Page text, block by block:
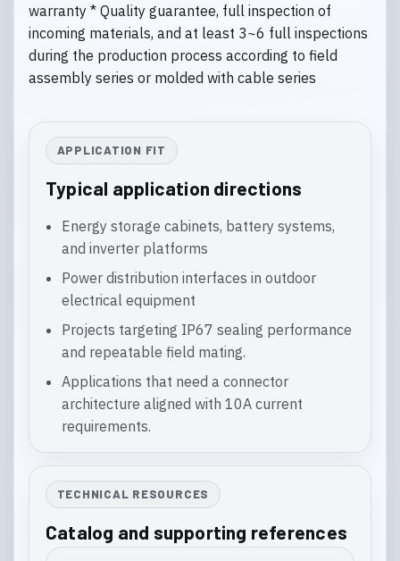
warranty * Quality guarantee, full inspection of
incoming materials, and at least 3~6 full inspections
during the production process according to field
assembly series or molded with cable series
APPLICATION FIT
Typical application directions
Energy storage cabinets, battery systems,
and inverter platforms
Power distribution interfaces in outdoor
electrical equipment
Projects targeting IP67 sealing performance
and repeatable field mating.
Applications that need a connector
architecture aligned with 10A current
requirements.
TECHNICAL RESOURCES
Catalog and supporting references